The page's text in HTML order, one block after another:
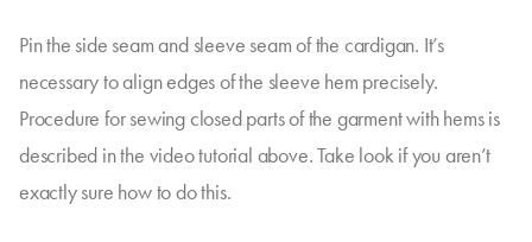
Pin the side seam and sleeve seam of the cardigan. It’s
necessary to align edges of the sleeve hem precisely.
Procedure for sewing closed parts of the garment with hems is
described in the video tutorial above. Take look if you aren’t
exactly sure how to do this.